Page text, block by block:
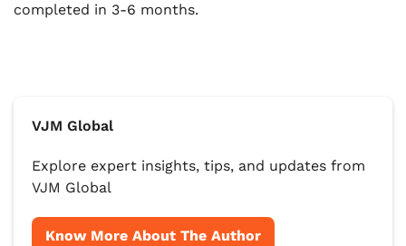
completed in 3-6 months.
VJM Global
Explore expert insights, tips, and updates from
VJM Global
Know More About The Author